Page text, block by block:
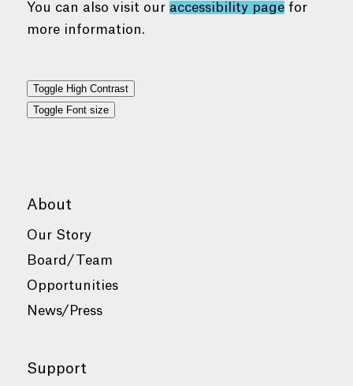
You can also visit our accessibility pagefor
more information.
Toggle High Contrast
Toggle Font size
About
Our Story
Board/Team
Opportunities
News/Press
Support